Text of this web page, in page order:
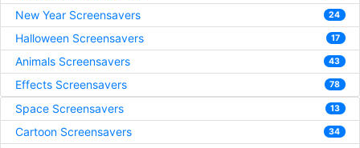
New Year Screensavers 24
Halloween Screensavers 17
Animals Screensavers 43
Effects Screensavers 78
Space Screensavers 13
Cartoon Screensavers 34